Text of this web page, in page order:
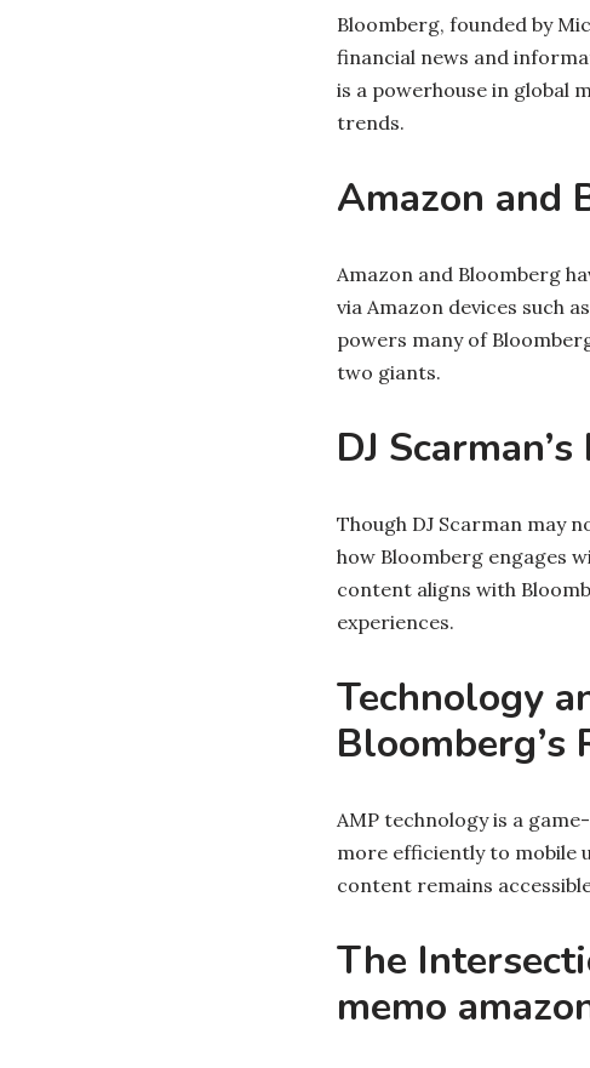
Bloomberg, founded by
financial news and
is a powerhouse in global
trends.
Amazon and
Amazon and Bloomberg
via Amazon devices such
powers many of
two giants.
DJ
Though DJ Scarman may
how Bloomberg engages
content aligns with
experiences.
Technology
Bloomberg’s
AMP technology is a
more efficiently to mobile
content remains
The
memo